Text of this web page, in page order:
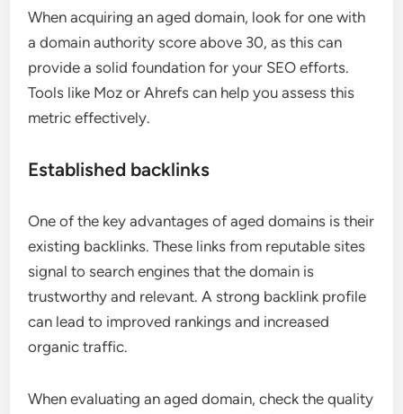
When acquiring an aged domain, look for one with
a domain authority score above 30, as this can
provide a solid foundation for your SEO efforts.
Tools like Moz or Ahrefs can help you assess this
metric effectively.
Established backlinks
One of the key advantages of aged domains is their
existing backlinks. These links from reputable sites
signal to search engines that the domain is
trustworthy and relevant. A strong backlink profile
can lead to improved rankings and increased
organic traffic.
When evaluating an aged domain, check the quality